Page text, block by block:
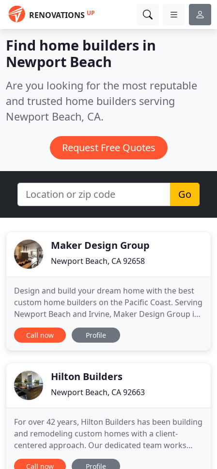
RENOVATIONS UP
Find home builders in
Newport Beach
Are you looking for the most reputable
and trusted home builders serving
Newport Beach, CA.
Request Free Quotes
Go
Maker Design Group
Newport Beach, CA 92658
Design and build your dream home with the best
custom home builders on the Pacific Coast. Serving
Newport Beach and Irvine, Maker Design Group is
a fully licensed, bonded, and insured group that
offers clients expert attention to detail, exceptional
process
Call now Profile
Hilton Builders
Newport Beach, CA 92663
For over 42 years, Hilton Builders has been building
and remodeling custom homes with a client-
centered approach. Our dedicated team works
with homeowners and their architects to create
Call now Profile